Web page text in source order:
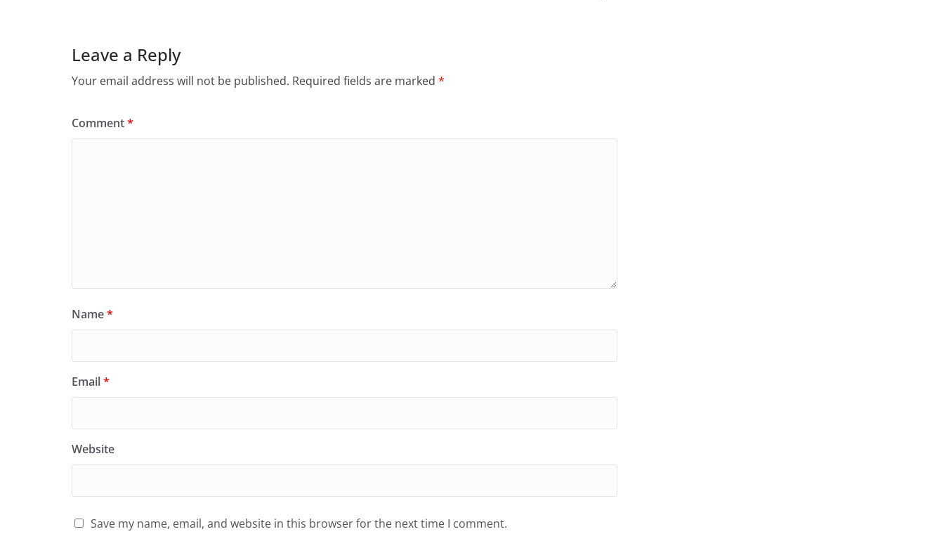
k
Leave a Reply
Your email address will not be published. Required fields are marked *
Comment*
Name*
Email*
Website
Save my name, email, and website in this browser for the next time I comment.